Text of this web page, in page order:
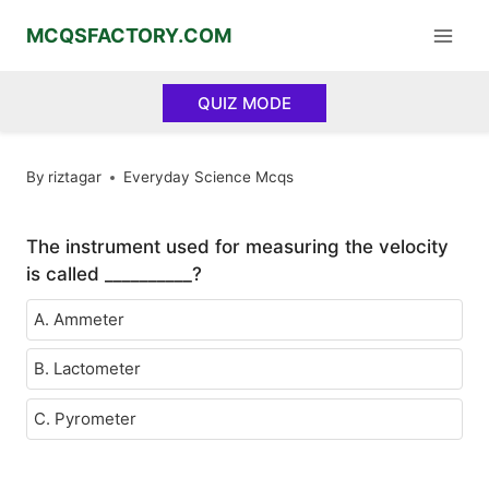
MCQSFACTORY.COM
QUIZ MODE
By riztagar Everyday Science Mcqs
The instrument used for measuring the velocity
is called __________?
A. Ammeter
B. Lactometer
C. Pyrometer